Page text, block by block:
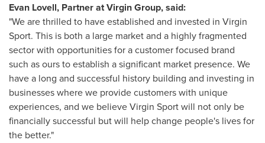
Evan Lovell, Partner at Virgin Group, said:
"We are thrilled to have established and invested in Virgin
Sport. This is both a large market and a highly fragmented
sector with opportunities for a customer focused brand
such as ours to establish a significant market presence. We
have a long and successful history building and investing in
businesses where we provide customers with unique
experiences, and we believe Virgin Sport will not only be
financially successful but will help change people's lives for
the better."